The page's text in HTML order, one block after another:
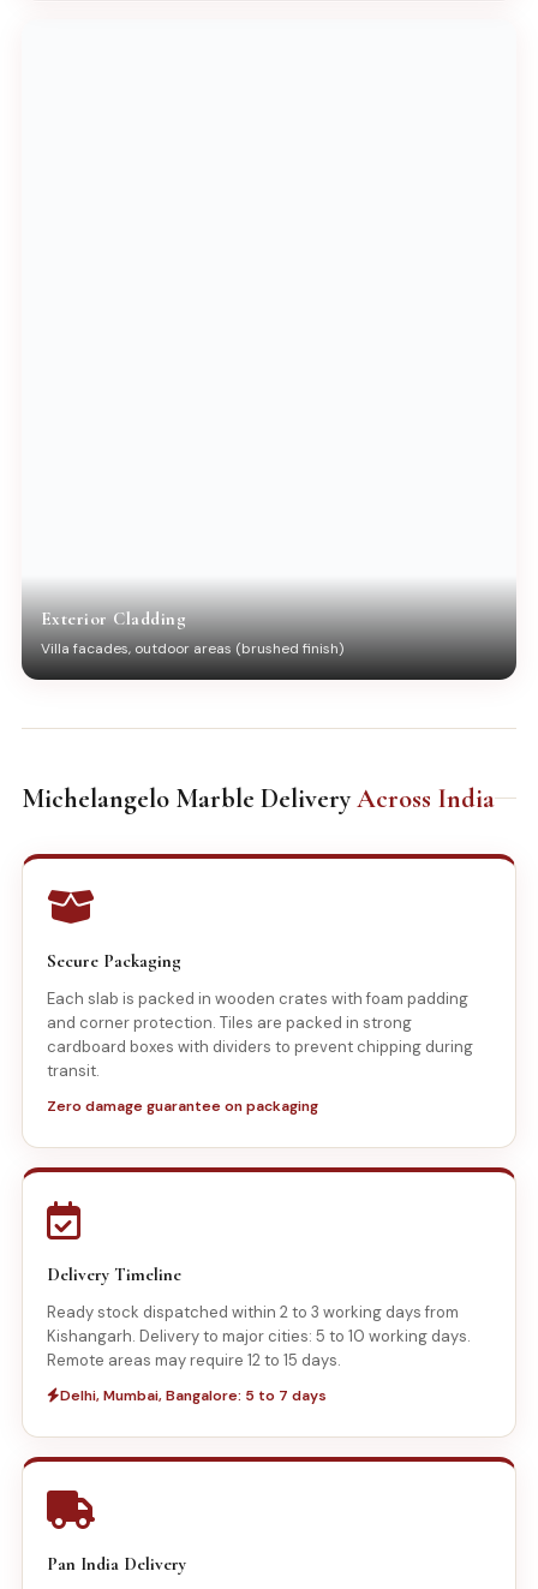
Exterior Cladding
Villa facades, outdoor areas (brushed finish)
Michelangelo Marble DeliveryAcross India
Secure Packaging
Each slab is packed in wooden crates with foam padding
and corner protection. Tiles are packed in strong
cardboard boxes with dividers to prevent chipping during
transit.
Zero damage guarantee on packaging
Delivery Timeline
Ready stock dispatched within 2 to 3 working days from
Kishangarh. Delivery to major cities: 5 to 10 working days.
Remote areas may require 12 to 15 days.
Delhi, Mumbai, Bangalore: 5 to 7 days
Pan India Delivery